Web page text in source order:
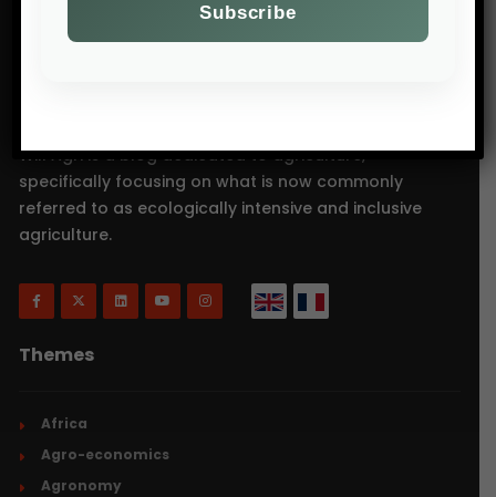
Will Agri is a blog dedicated to agriculture,
specifically focusing on what is now commonly
referred to as ecologically intensive and inclusive
agriculture.
Themes
Africa
Agro-economics
Agronomy